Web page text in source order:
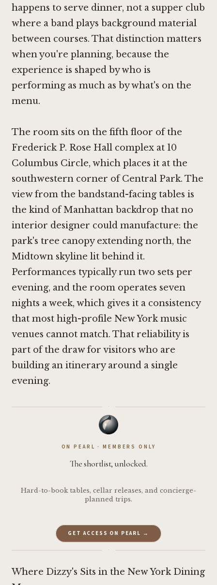
happens to serve dinner, not a supper club
where a band plays background material
between courses. That distinction matters
when you're planning, because the
experience is shaped by who is
performing as much as by what's on the
menu.
The room sits on the fifth floor of the
Frederick P. Rose Hall complex at 10
Columbus Circle, which places it at the
southwestern corner of Central Park. The
view from the bandstand-facing tables is
the kind of Manhattan backdrop that no
interior designer could manufacture: the
park's tree canopy extending north, the
Midtown skyline lit behind it.
Performances typically run two sets per
evening, and the room operates seven
nights a week, which gives it a consistency
that most high-profile New York music
venues cannot match. That reliability is
part of the draw for visitors who are
building an itinerary around a single
evening.
·
ON PEARL · MEMBERS ONLY
The shortlist, unlocked.
Hard-to-book tables, cellar releases, and concierge-
planned trips.
GET ACCESS ON PEARL →
·
Where Dizzy's Sits in the New York Dining